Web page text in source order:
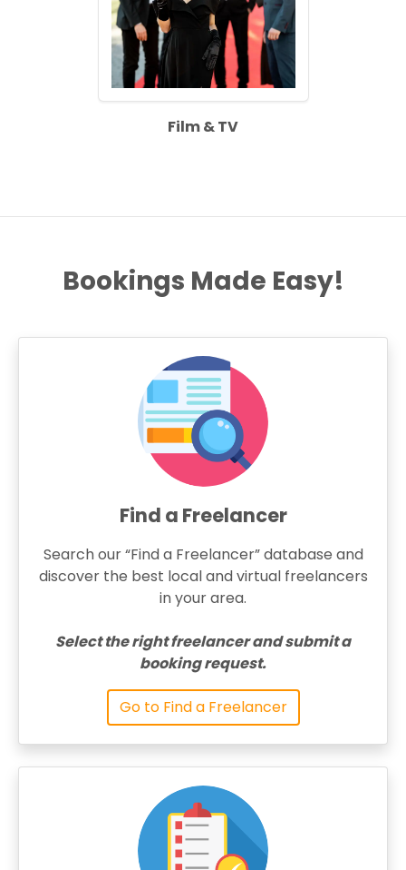
Film & TV
Bookings Made Easy!
Find a Freelancer
Search our “Find a Freelancer” database and
discover the best local and virtual freelancers
in your area.
Select the right freelancer and submit a
booking request.
Go to Find a Freelancer